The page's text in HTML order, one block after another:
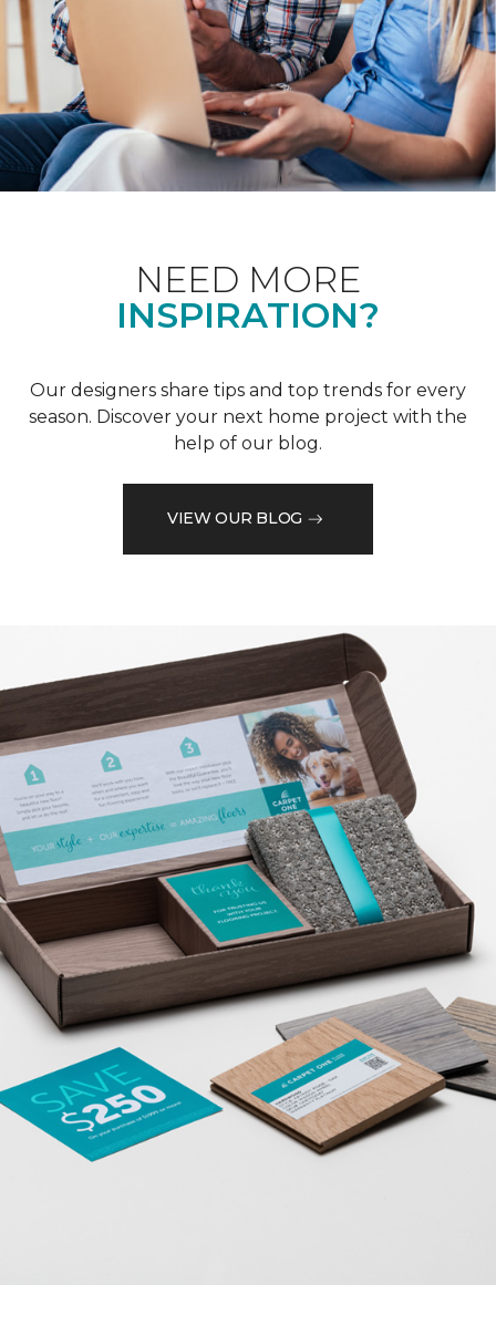
NEED MORE
INSPIRATION?
Our designers share tips and top trends for every
season. Discover your next home project with the
help of our blog.
VIEW OUR BLOG